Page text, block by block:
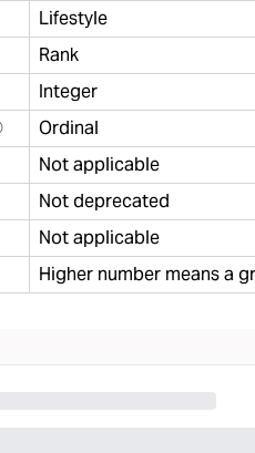
Lifestyle
Rank
Integer
Ordinal
Not applicable
Not deprecated
Not applicable
Higher number means a